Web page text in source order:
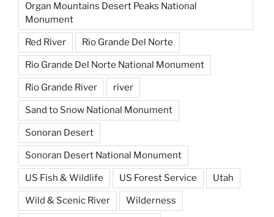
Organ Mountains Desert Peaks National
Monument
Red River Rio Grande Del Norte
Rio Grande Del Norte National Monument
Rio Grande River river
Sand to Snow National Monument
Sonoran Desert
Sonoran Desert National Monument
US Fish & Wildlife US Forest Service Utah
Wild & Scenic River Wilderness